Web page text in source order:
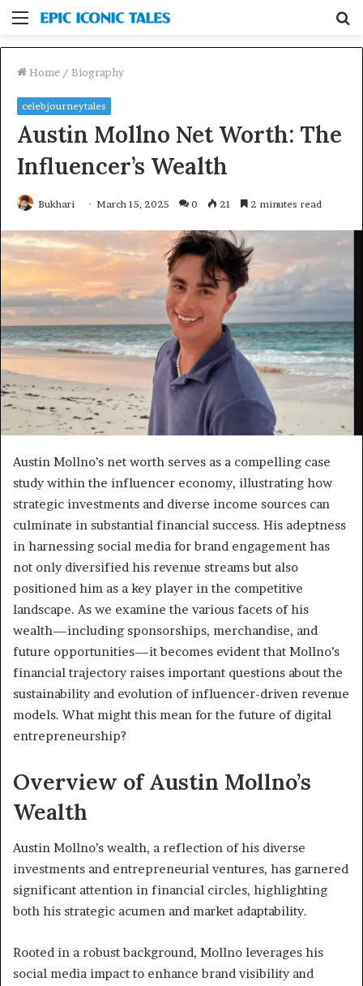
Menu
Home / Biography
celebjourneytales
Austin Mollno Net Worth: The
Influencer’s Wealth
Bukhari March 15, 2025 0 21 2 minutes read
Austin Mollno’s net worth serves as a compelling case
study within the influencer economy, illustrating how
strategic investments and diverse income sources can
culminate in substantial financial success. His adeptness
in harnessing social media for brand engagement has
not only diversified his revenue streams but also
positioned him as a key player in the competitive
landscape. As we examine the various facets of his
wealth—including sponsorships, merchandise, and
future opportunities—it becomes evident that Mollno’s
financial trajectory raises important questions about the
sustainability and evolution of influencer-driven revenue
models. What might this mean for the future of digital
entrepreneurship?
Overview of Austin Mollno’s
Wealth
Austin Mollno’s wealth, a reflection of his diverse
investments and entrepreneurial ventures, has garnered
significant attention in financial circles, highlighting
both his strategic acumen and market adaptability.
Rooted in a robust background, Mollno leverages his
social media impact to enhance brand visibility and